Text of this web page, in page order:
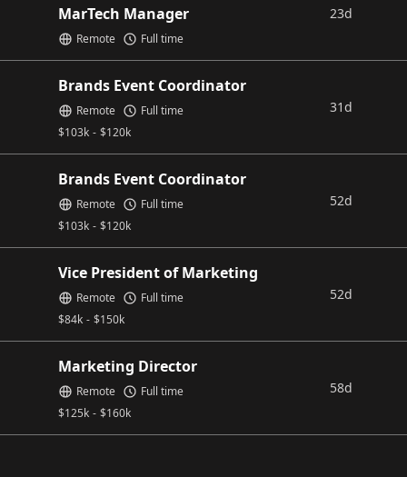
MarTech Manager
Remote Full time
23d
Brands Event Coordinator
$103k - $120k
Remote Full time 31d
Brands Event Coordinator
$103k - $120k
Remote Full time 52d
Vice President of Marketing
$84k - $150k
Remote Full time 52d
Marketing Director
$125k - $160k
Remote Full time 58d